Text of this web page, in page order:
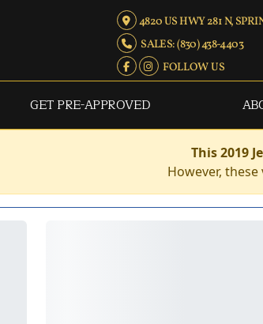
4820 US HWY 281 N,
SALES: (830) 438-4403
FOLLOW US
GET PRE-APPROVED
This 2019
However,